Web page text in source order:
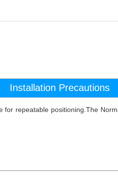
Installation Precautions
for repeatable positioning.The